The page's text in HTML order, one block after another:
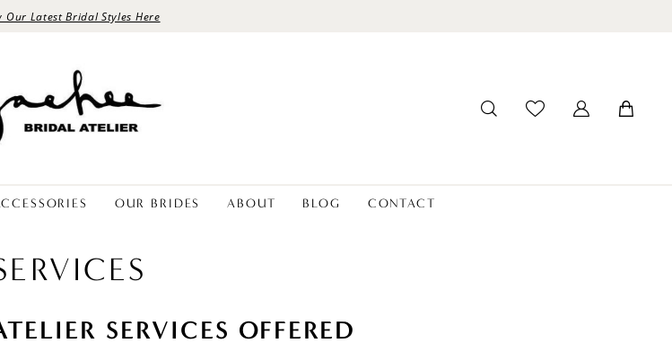
Our Latest Bridal Styles Here
OUR BRIDES ABOUT BLOG CONTACT
SERVICES OFFERED